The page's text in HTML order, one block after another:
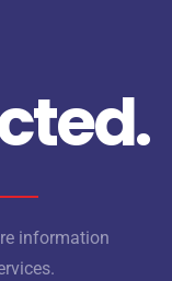
information